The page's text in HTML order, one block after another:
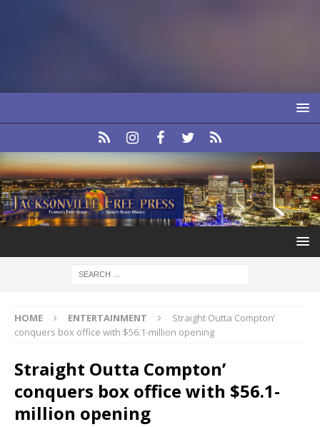
HOME ENTERTAINMENT
Straight Outta Compton’
conquers box office with $56.1-million opening
Straight Outta Compton’
conquers box office with $56.1-
million opening